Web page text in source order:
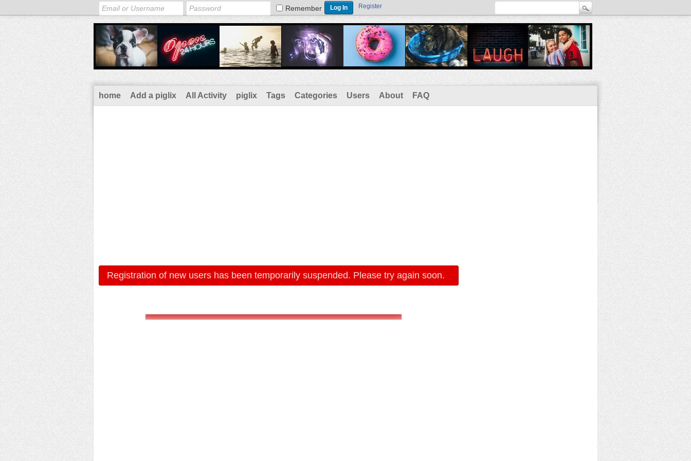
Remember Register
home Add a piglix All Activity piglix Tags Categories Users About FAQ
Registration of new users has been temporarily suspended. Please try again soon.